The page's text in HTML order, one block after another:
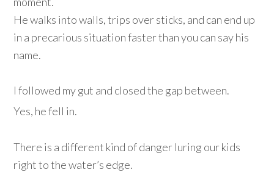
He walks into walls, trips over sticks, and can end up
in a precarious situationfaster than you can say his
name.
I followed my gut and closed the gap between.
Yes, he fell in.
There is a different kind of danger luring our kids
right to the water’s edge.